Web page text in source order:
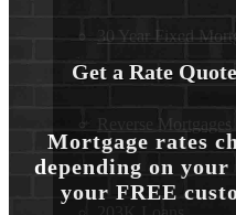
30 Year Fixed
Reverse Mortgages
Get a Rate
Mortgage rates
depending on
your FREE